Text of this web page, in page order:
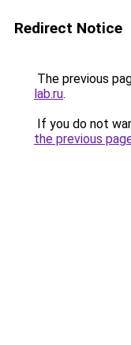
Redirect Notice
The previous
lab.ru.
If you do not
the previous